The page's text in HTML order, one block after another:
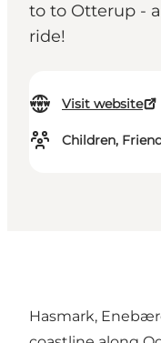
to to Otterup -
ride!
Visit website
Children,
Hasmark,